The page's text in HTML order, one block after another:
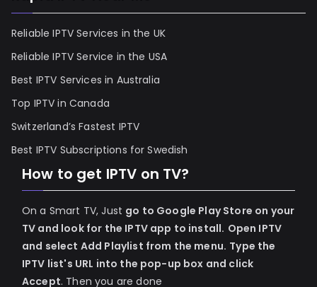
Reliable IPTV Services in the UK
Reliable IPTV Service in the USA
Best IPTV Services in Australia
Top IPTV in Canada
Switzerland’s Fastest IPTV
Best IPTV Subscriptions for Swedish
How to get IPTV on TV?
On a Smart TV, Just go to Google Play Store on your
TV and look for the IPTV app to install. Open IPTV
and select Add Playlist from the menu. Type the
IPTV list's URL into the pop-up box and click
Accept. Then you are done